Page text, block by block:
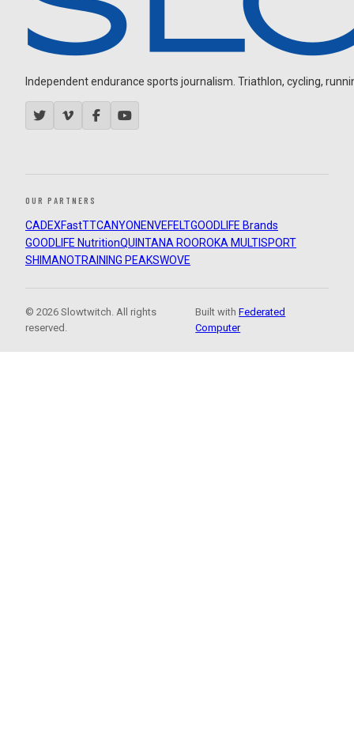
Independent endurance sports journalism. Triathlon, cycling,
OUR PARTNERS
CADEXFastTTCANYON ENVEFELTGOODLIFE Brands
GOODLIFE NutritionQUINTANA ROOROKA MULTISPORT
SHIMANOTRAINING PEAKSWOVE
© 2026 Slowtwitch. All rights
reserved.
Built withFederated
Computer